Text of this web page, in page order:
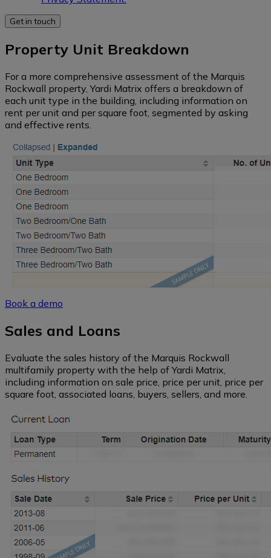
Storage
Vacant
Land
data
New
pipeline
Loans
and
maturity
regions)
Western
Midwest
Pacific
Northwest
Southeast
South
Mid-
Atlantic
Southwest
Florida
Northeast
Alaska
Northern
California
Central
California
Property Unit Breakdown
For a more comprehensive assessment of the Marquis
Rockwall property, Yardi Matrix offers a breakdown of
each unit type in the building, including information on
rent per unit and per square foot, segmented by asking
and effective rents.
Book a demo
Sales and Loans
Evaluate the sales history of the Marquis Rockwall
multifamily property with the help of Yardi Matrix,
including information on sale price, price per unit, price per
square foot, associated loans, buyers, sellers, and more.